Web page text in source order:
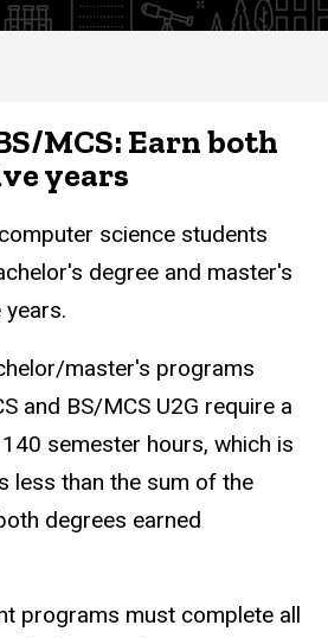
MCS: Earn both
years
science students
degree and master's
master's programs
and BS/MCS U2G require a
semester hours, which is
less than the sum of the
degrees earned
programs must complete all